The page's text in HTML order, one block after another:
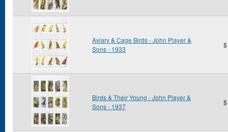
Aviary & Cage Birds - John Player &
Sons - 1933
Birds & Their Young - John Player &
Sons - 1937